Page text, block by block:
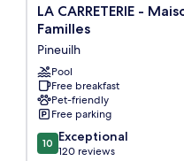
LA
CARRETERIE
Maison
de
Familles
Pineuilh
LA CARRETERIE -
Familles
Pineuilh
Pool
Free breakfast
Pet-friendly
Free parking
10.0
out
10 Exceptional
120 reviews